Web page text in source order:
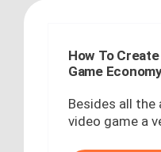
How To
Game
Besides all
video game a